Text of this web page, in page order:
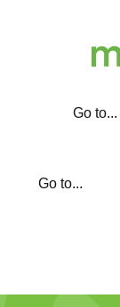
Go to...
Go to...